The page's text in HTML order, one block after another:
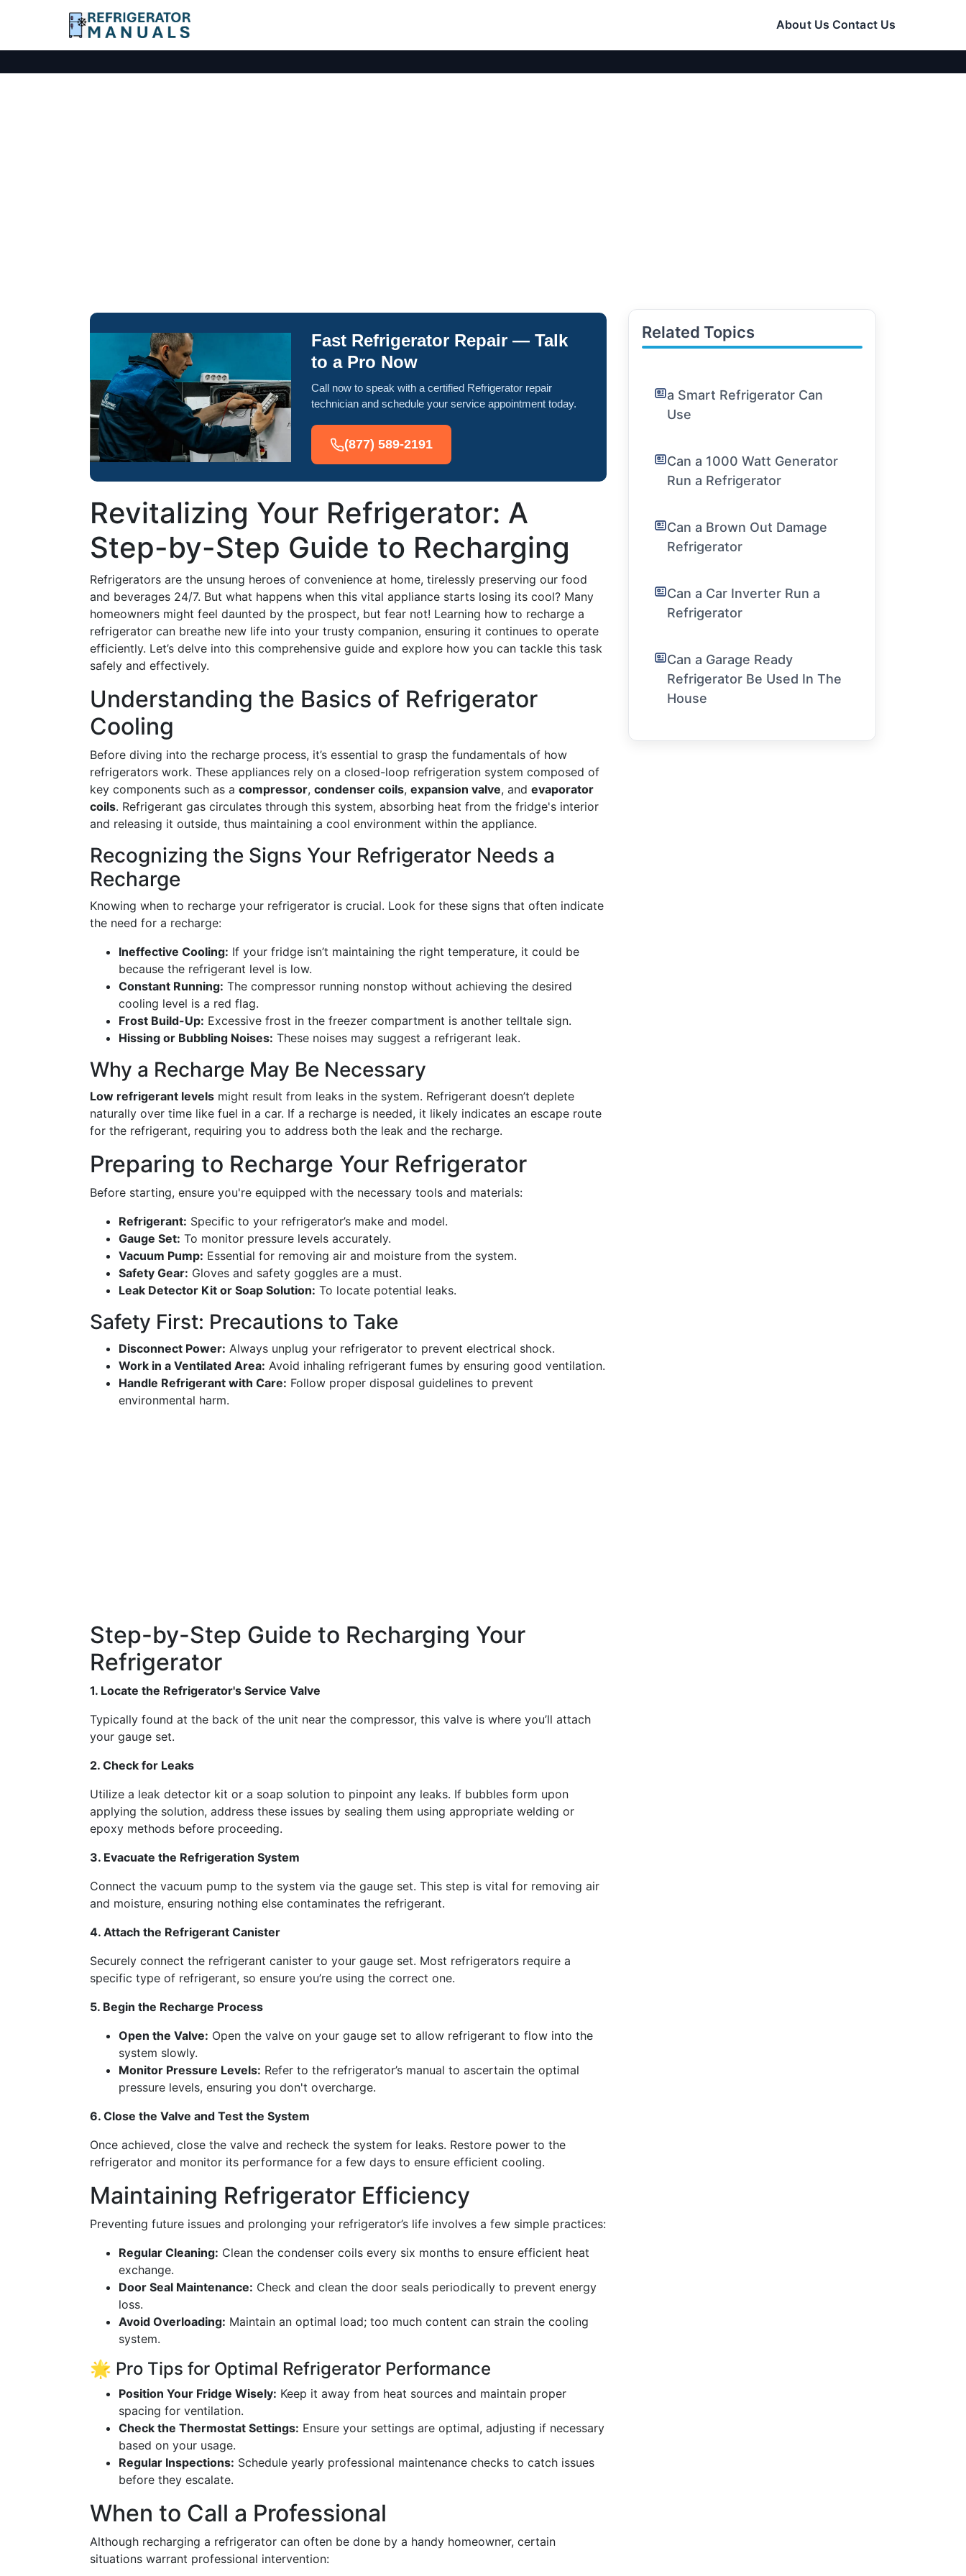
About Us Contact Us
Fast Refrigerator Repair — Talk
to a Pro Now
Call now to speak with a certified Refrigerator repair
technician and schedule your service appointment today.
(877) 589-2191
Revitalizing Your Refrigerator: A
Step-by-Step Guide to Recharging
Refrigerators are the unsung heroes of convenience at home, tirelessly preserving our food
and beverages 24/7. But what happens when this vital appliance starts losing its cool? Many
homeowners might feel daunted by the prospect, but fear not! Learning how to recharge a
refrigerator can breathe new life into your trusty companion, ensuring it continues to operate
efficiently. Let’s delve into this comprehensive guide and explore how you can tackle this task
safely and effectively.
Understanding the Basics of Refrigerator
Cooling
Before diving into the recharge process, it’s essential to grasp the fundamentals of how
refrigerators work. These appliances rely on a closed-loop refrigeration system composed of
key components such as a compressor, condenser coils, expansion valve, and evaporator
coils. Refrigerant gas circulates through this system, absorbing heat from the fridge's interior
and releasing it outside, thus maintaining a cool environment within the appliance.
Recognizing the Signs Your Refrigerator Needs a
Recharge
Knowing when to recharge your refrigerator is crucial. Look for these signs that often indicate
the need for a recharge:
Ineffective Cooling: If your fridge isn’t maintaining the right temperature, it could be
because the refrigerant level is low.
Constant Running: The compressor running nonstop without achieving the desired
cooling level is a red flag.
Frost Build-Up: Excessive frost in the freezer compartment is another telltale sign.
Hissing or Bubbling Noises: These noises may suggest a refrigerant leak.
Why a Recharge May Be Necessary
Low refrigerant levels might result from leaks in the system. Refrigerant doesn’t deplete
naturally over time like fuel in a car. If a recharge is needed, it likely indicates an escape route
for the refrigerant, requiring you to address both the leak and the recharge.
Preparing to Recharge Your Refrigerator
Before starting, ensure you're equipped with the necessary tools and materials:
Refrigerant: Specific to your refrigerator’s make and model.
Gauge Set: To monitor pressure levels accurately.
Vacuum Pump: Essential for removing air and moisture from the system.
Safety Gear: Gloves and safety goggles are a must.
Leak Detector Kit or Soap Solution: To locate potential leaks.
Safety First: Precautions to Take
Disconnect Power: Always unplug your refrigerator to prevent electrical shock.
Work in a Ventilated Area: Avoid inhaling refrigerant fumes by ensuring good ventilation.
Handle Refrigerant with Care: Follow proper disposal guidelines to prevent
environmental harm.
Step-by-Step Guide to Recharging Your
Refrigerator
1. Locate the Refrigerator's Service Valve
Typically found at the back of the unit near the compressor, this valve is where you’ll attach
your gauge set.
2. Check for Leaks
Utilize a leak detector kit or a soap solution to pinpoint any leaks. If bubbles form upon
applying the solution, address these issues by sealing them using appropriate welding or
epoxy methods before proceeding.
3. Evacuate the Refrigeration System
Connect the vacuum pump to the system via the gauge set. This step is vital for removing air
and moisture, ensuring nothing else contaminates the refrigerant.
4. Attach the Refrigerant Canister
Securely connect the refrigerant canister to your gauge set. Most refrigerators require a
specific type of refrigerant, so ensure you’re using the correct one.
5. Begin the Recharge Process
Open the Valve: Open the valve on your gauge set to allow refrigerant to flow into the
system slowly.
Monitor Pressure Levels: Refer to the refrigerator’s manual to ascertain the optimal
pressure levels, ensuring you don't overcharge.
6. Close the Valve and Test the System
Once achieved, close the valve and recheck the system for leaks. Restore power to the
refrigerator and monitor its performance for a few days to ensure efficient cooling.
Maintaining Refrigerator Efficiency
Preventing future issues and prolonging your refrigerator’s life involves a few simple practices:
Regular Cleaning: Clean the condenser coils every six months to ensure efficient heat
exchange.
Door Seal Maintenance: Check and clean the door seals periodically to prevent energy
loss.
Avoid Overloading: Maintain an optimal load; too much content can strain the cooling
system.
🌟 Pro Tips for Optimal Refrigerator Performance
Position Your Fridge Wisely: Keep it away from heat sources and maintain proper
spacing for ventilation.
Check the Thermostat Settings: Ensure your settings are optimal, adjusting if necessary
based on your usage.
Regular Inspections: Schedule yearly professional maintenance checks to catch issues
before they escalate.
When to Call a Professional
Although recharging a refrigerator can often be done by a handy homeowner, certain
situations warrant professional intervention:
Related Topics
a Smart Refrigerator Can
Use
Can a 1000 Watt Generator
Run a Refrigerator
Can a Brown Out Damage
Refrigerator
Can a Car Inverter Run a
Refrigerator
Can a Garage Ready
Refrigerator Be Used In The
House